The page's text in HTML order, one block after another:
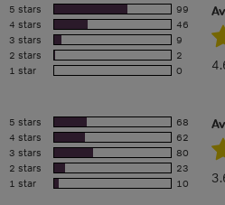
5 stars
99
4 stars
46
3 stars
9
2 stars
2
1 star
0
5 stars
68
4 stars
62
3 stars
80
2 stars
23
1 star
10